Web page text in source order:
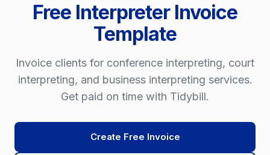
Free Interpreter Invoice
Template
Invoice clients for conference interpreting, court
interpreting, and business interpreting services.
Get paid on time with Tidybill.
Create Free Invoice